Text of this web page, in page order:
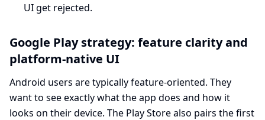
UI get rejected.
Google Play strategy: feature clarity and
platform-native UI
Android users are typically feature-oriented. They
want to see exactly what the app does and how it
looks on their device. The Play Store also pairs the first